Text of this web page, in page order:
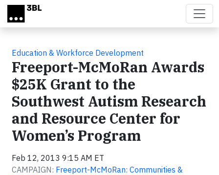
Skip to main content
Education & Workforce Development
Freeport-McMoRan Awards
$25K Grant to the
Southwest Autism Research
and Resource Center for
Women’s Program
Feb 12, 2013 9:15 AM ET
CAMPAIGN: Freeport-McMoRan: Communities &